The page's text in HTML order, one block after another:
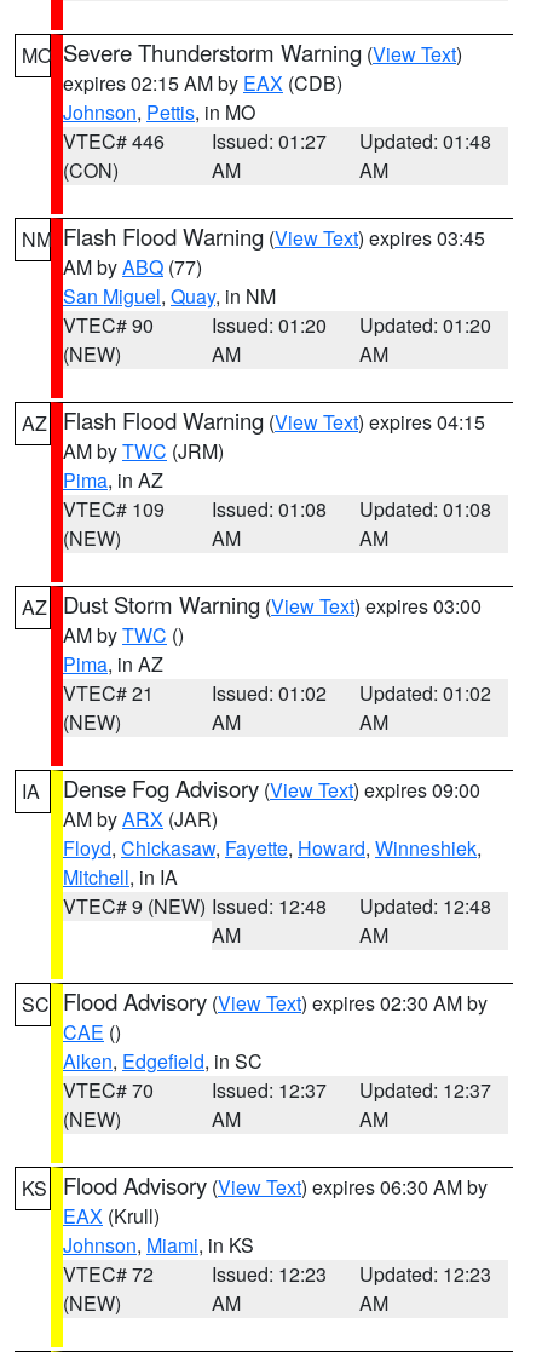
MO Severe Thunderstorm Warning (View Text)
expires 02:15 AM by EAX (CDB)
Johnson, Pettis, in MO
VTEC# 446
(CON)
Issued: 01:27
AM
Updated: 01:48
AM
NM Flash Flood Warning (View Text) expires 03:45
AM byABQ (77)
San Miguel, Quay, in NM
VTEC# 90
(NEW)
Issued: 01:20
AM
Updated: 01:20
AM
AZ Flash Flood Warning (View Text) expires 04:15
AM byTWC (JRM)
Pima, in AZ
VTEC# 109
(NEW)
Issued: 01:08
AM
Updated: 01:08
AM
AZ Dust Storm Warning (View Text) expires 03:00
AM byTWC ()
Pima, in AZ
VTEC# 21
(NEW)
Issued: 01:02
AM
Updated: 01:02
AM
IA Dense Fog Advisory (View Text) expires 09:00
AM byARX (JAR)
Floyd, Chickasaw, Fayette, Howard, Winneshiek,
Mitchell, in IA
VTEC# 9 (NEW) Issued: 12:48
AM
Updated: 12:48
AM
SC Flood Advisory (View Text) expires 02:30 AM by
CAE ()
Aiken, Edgefield, in SC
VTEC# 70
(NEW)
Issued: 12:37
AM
Updated: 12:37
AM
KS Flood Advisory (View Text) expires 06:30 AM by
EAX (Krull)
Johnson, Miami, in KS
VTEC# 72
(NEW)
Issued: 12:23
AM
Updated: 12:23
AM